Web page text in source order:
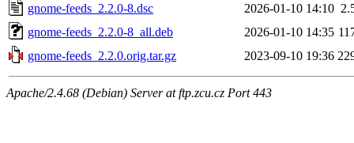
gnome-feeds_2.2.0-8.dsc
2026-01-10 14:10
gnome-feeds_2.2.0-8_all.deb
2026-01-10 14:35
gnome-feeds_2.2.0.orig.tar.gz
2023-09-10 19:36
Apache/2.4.68 (Debian) Server at ftp.zcu.cz Port 443